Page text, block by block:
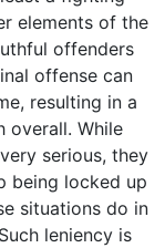
elements of the
offenders
offense can
resulting in a
overall. While
serious, they
being locked up
situations do in
leniency is